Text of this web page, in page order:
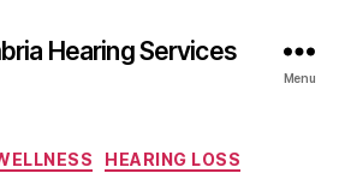
Hearing Services
Menu
Categories
HEARING LOSS